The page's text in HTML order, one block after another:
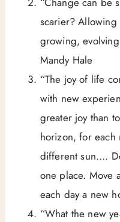
scarier?
growing,
Mandy Hale
“The joy of life
with new
greater joy than
horizon, for each
different sun….
one place. Move
each day a new
“What the new